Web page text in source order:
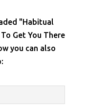
"Habitual
Get You There
you can also